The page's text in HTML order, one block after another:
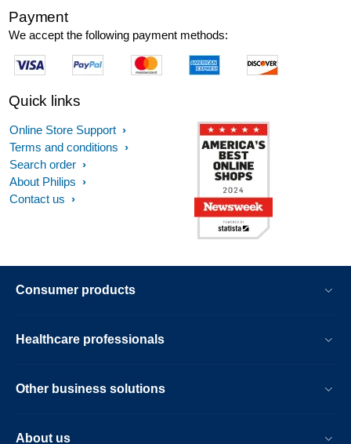
Payment
We accept the following payment methods:
Quick links
Online Store Support
Terms and conditions
Search order
About Philips
Contact us
Consumer products
Healthcare professionals
Other business solutions
About us